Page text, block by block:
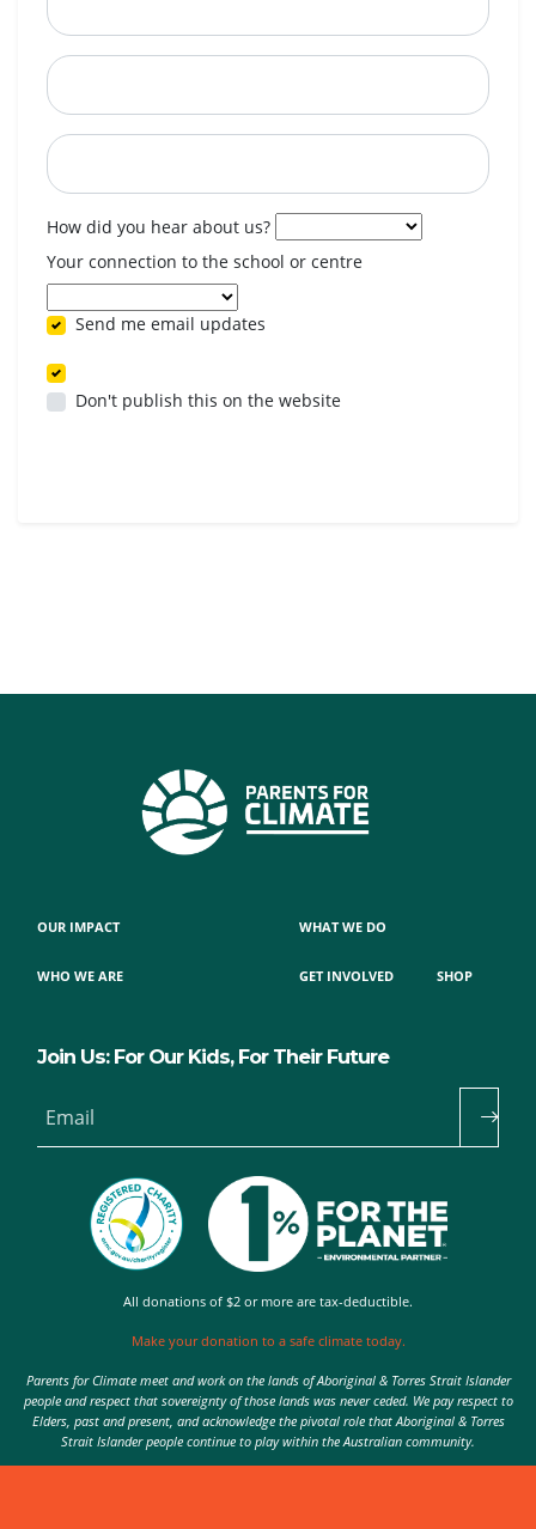
How did you hear about us?
Your connection to the school or centre
Send me email updates
Don't publish this on the website
OUR IMPACT
WHO WE ARE
WHAT WE DO
GET INVOLVED SHOP
Join Us: For Our Kids, For Their Future
Email
All donations of $2 or more are tax-deductible.
Make your donation to a safe climate today.
Parents for Climate meet and work on the lands of Aboriginal & Torres Strait Islander
people and respect that sovereignty of those lands was never ceded. We pay respect to
Elders, past and present, and acknowledge the pivotal role that Aboriginal & Torres
Strait Islander people continue to play within the Australian community.